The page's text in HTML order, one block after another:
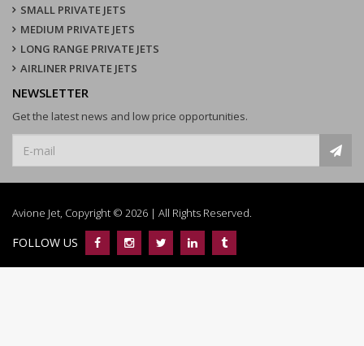
SMALL PRIVATE JETS
MEDIUM PRIVATE JETS
LONG RANGE PRIVATE JETS
AIRLINER PRIVATE JETS
NEWSLETTER
Get the latest news and low price opportunities.
Avione Jet, Copyright © 2026 | All Rights Reserved.
FOLLOW US